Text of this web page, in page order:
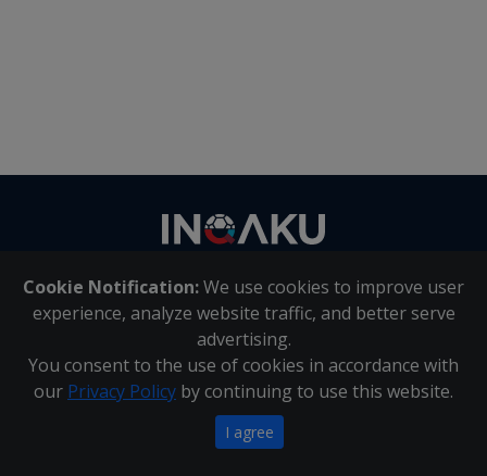
Cookie Notification:We use cookies to improve user
experience, analyze website traffic, and better serve
advertising.
You consent to the use of cookies in accordance with
our Privacy Policy by continuing to use this website.
I agree
About Us | Contact Us
Inqaku PAIA Manual |Inqaku COI Management Policy|
Inqaku PAIA Forms
Copyright 2025 - Inqaku